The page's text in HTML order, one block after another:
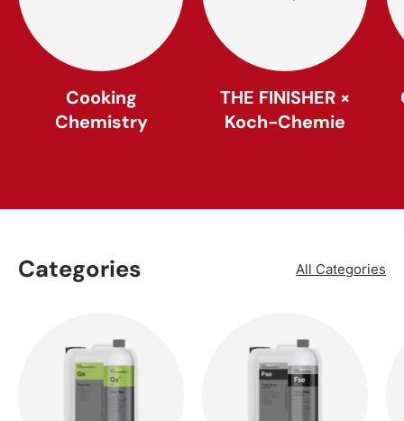
Cooking
Chemistry
THE FINISHER ×
Koch-Chemie
Categories All Categories